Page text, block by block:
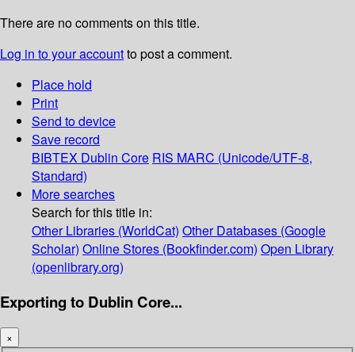
There are no comments on this title.
Log in to your accountto post a comment.
Place hold
Print
Send to device
Save record
BIBTEX Dublin Core RIS MARC (Unicode/UTF-8,
Standard)
More searches
Search for this title in:
Other Libraries (WorldCat) Other Databases (Google
Scholar) Online Stores (Bookfinder.com) Open Library
(openlibrary.org)
Exporting to Dublin Core...
×